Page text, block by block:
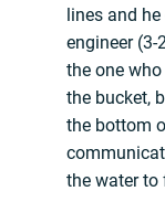
lines and
engineer (3-
the one
the bucket,
the bottom
the water to